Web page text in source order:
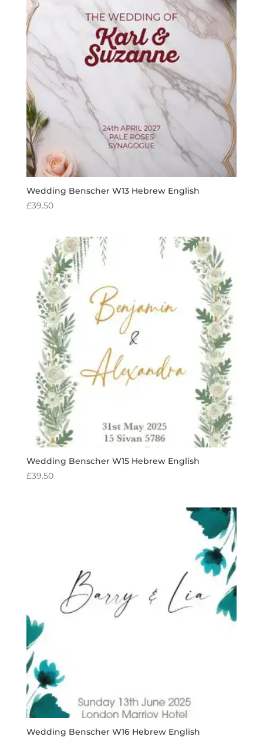
Wedding Benscher W13 Hebrew English
£39.50
Wedding Benscher W15 Hebrew English
£39.50
Wedding Benscher W16 Hebrew English